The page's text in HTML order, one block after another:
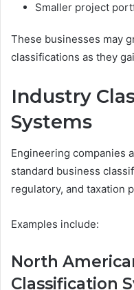
Smaller project
These businesses may
classifications as they
Industry
Systems
Engineering companies
standard business
regulatory, and taxation
Examples include:
North
Classification